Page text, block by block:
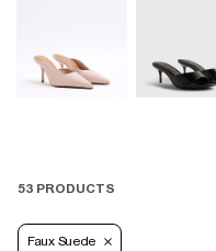
53 PRODUCTS
Faux Suede